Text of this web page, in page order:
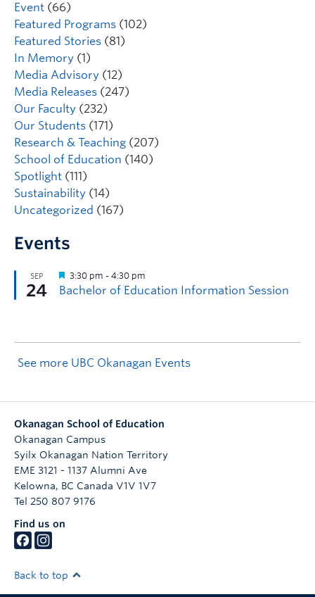
Event (66)
Featured Programs (102)
Featured Stories (81)
In Memory (1)
Media Advisory (12)
Media Releases (247)
Our Faculty (232)
Our Students (171)
Research & Teaching (207)
School of Education (140)
Spotlight (111)
Sustainability (14)
Uncategorized (167)
Events
See more UBC Okanagan Events
Okanagan School of Education
Okanagan Campus
Syilx Okanagan Nation Territory
EME 3121 - 1137 Alumni Ave
Kelowna, BC Canada V1V 1V7
Tel 250 807 9176
Find us on
Back to top